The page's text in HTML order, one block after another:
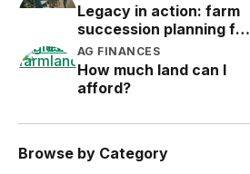
Legacy in action: farm
succession planning for
the next generation
AG FINANCES
How much land can I
afford?
Browse by Category